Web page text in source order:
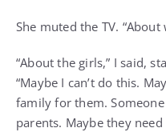
She muted the TV. “About
“About the girls,” I said,
“Maybe I can’t do this.
family for them.
parents. Maybe they